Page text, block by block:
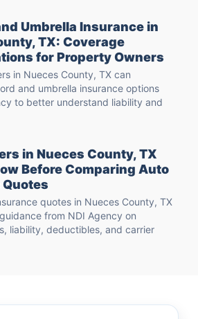
Umbrella Insurance in
TX: Coverage
for Property Owners
in Nueces County, TX can
and umbrella insurance options
to better understand liability and
in Nueces County, TX
Before Comparing Auto
quotes in Nueces County, TX
from NDI Agency on
liability, deductibles, and carrier